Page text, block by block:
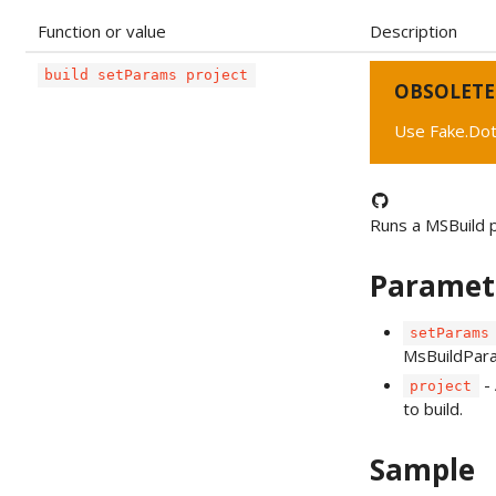
Function or value Description
build setParams project
OBSOLETE
Use
Runs a MSBuild
setParams
project
-
to build.
Sample